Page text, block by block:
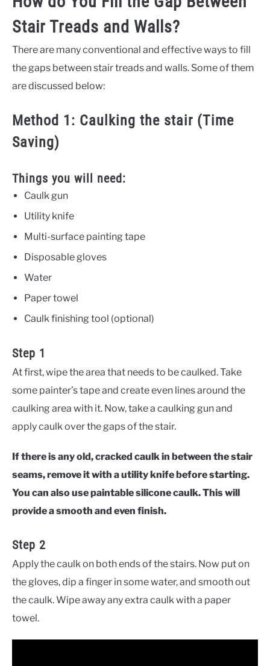
Stair Treads and Walls?
There are many conventional and effective ways to fill
the gaps between stair treads and walls. Some of them
are discussed below:
Method 1: Caulking the stair (Time
Saving)
Things you will need:
Caulk gun
Utility knife
Multi-surface painting tape
Disposable gloves
Water
Paper towel
Caulk finishing tool (optional)
Step 1
At first, wipe the area that needs to be caulked. Take
some painter’s tape and create even lines around the
caulking area with it. Now, take a caulking gun and
apply caulk over the gaps of the stair.
If there is any old, cracked caulk in between the stair
seams, remove it with a utility knife before starting.
You can also use paintable silicone caulk. This will
provide a smooth and even finish.
Step 2
Apply the caulk on both ends of the stairs. Now put on
the gloves, dip a finger in some water, and smooth out
the caulk. Wipe away any extra caulk with a paper
towel.